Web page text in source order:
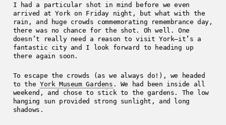
I had a particular shot in mind before we even
arrived at York on Friday night, but what with the
rain, and huge crowds commemorating remembrance day,
there was no chance for the shot. Oh well. One
doesn’t really need a reason to visit York—it’s a
fantastic city and I look forward to heading up
there again soon.
To escape the crowds (as we always do!), we headed
to the York Museum Gardens . We had been inside all
weekend, and chose to stick to the gardens. The low
hanging sun provided strong sunlight, and long
shadows.